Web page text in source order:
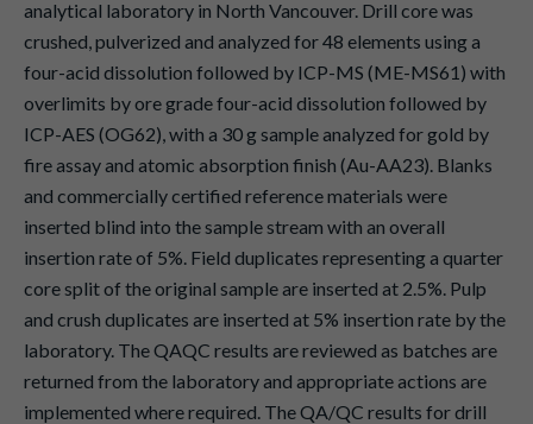
analytical laboratory in North Vancouver. Drill core was
crushed, pulverized and analyzed for 48 elements using a
four-acid dissolution followed by ICP-MS (ME-MS61) with
overlimits by ore grade four-acid dissolution followed by
ICP-AES (OG62), with a 30 g sample analyzed for gold by
fire assay and atomic absorption finish (Au-AA23). Blanks
and commercially certified reference materials were
inserted blind into the sample stream with an overall
insertion rate of 5%. Field duplicates representing a quarter
core split of the original sample are inserted at 2.5%. Pulp
and crush duplicates are inserted at 5% insertion rate by the
laboratory. The QAQC results are reviewed as batches are
returned from the laboratory and appropriate actions are
implemented where required. The QA/QC results for drill